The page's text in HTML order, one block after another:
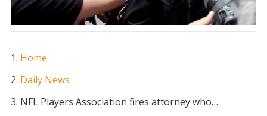
Home
Daily News
NFL Players Association fires attorney who…